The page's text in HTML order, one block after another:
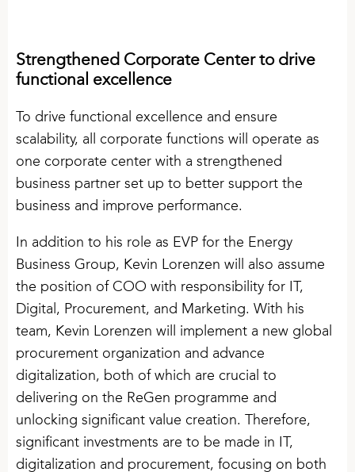
Strengthened Corporate Center to drive
functional excellence
To drive functional excellence and ensure
scalability, all corporate functions will operate as
one corporate center with a strengthened
business partner set up to better support the
business and improve performance.
In addition to his role as EVP for the Energy
Business Group, Kevin Lorenzen will also assume
the position of COO with responsibility for IT,
Digital, Procurement, and Marketing. With his
team, Kevin Lorenzen will implement a new global
procurement organization and advance
digitalization, both of which are crucial to
delivering on the ReGen programme and
unlocking significant value creation. Therefore,
significant investments are to be made in IT,
digitalization and procurement, focusing on both